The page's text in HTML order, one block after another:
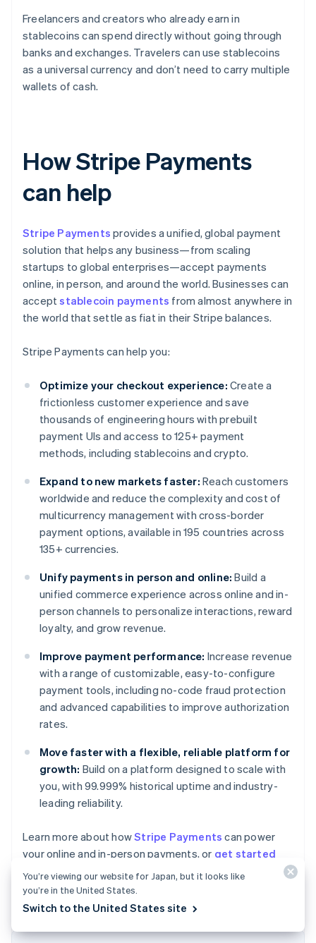
Freelancers and creators who already earn in
stablecoins can spend directly without going through
banks and exchanges. Travelers can use stablecoins
as a universal currency and don’t need to carry multiple
wallets of cash.
How Stripe Payments
can help
Stripe Payments provides a unified, global payment
solution that helps any business—from scaling
startups to global enterprises—accept payments
online, in person, and around the world. Businesses can
acceptstablecoin payments from almost anywhere in
the world that settle as fiat in their Stripe balances.
Stripe Payments can help you:
Optimize your checkout experience: Create a
frictionless customer experience and save
thousands of engineering hours with prebuilt
payment UIs and access to 125+ payment
methods, including stablecoins and crypto.
Expand to new markets faster: Reach customers
worldwide and reduce the complexity and cost of
multicurrency management with cross-border
payment options, available in 195 countries across
135+ currencies.
Unify payments in person and online: Build a
unified commerce experience across online and in-
person channels to personalize interactions, reward
loyalty, and grow revenue.
Improve payment performance: Increase revenue
with a range of customizable, easy-to-configure
payment tools, including no-code fraud protection
and advanced capabilities to improve authorization
rates.
Move faster with a flexible, reliable platform for
growth: Build on a platform designed to scale with
you, with 99.999% historical uptime and industry-
leading reliability.
Learn more about howStripe Payments can power
your online and in-person payments, or get started
today.
Australia
English
Austria
DeutschEnglish
Belgium
Nederlands FrançaisDeutschEnglish
Brazil
You’re viewing our website for Japan, but it looks like
you’re in the United States.
Switch to the United States site